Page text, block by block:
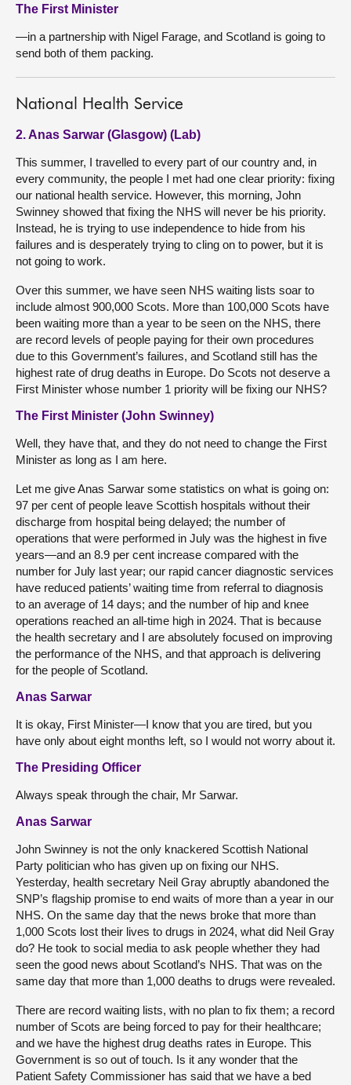
The First Minister
—in a partnership with Nigel Farage, and Scotland is going to
send both of them packing.
National Health Service
2. Anas Sarwar (Glasgow) (Lab)
This summer, I travelled to every part of our country and, in
every community, the people I met had one clear priority: fixing
our national health service. However, this morning, John
Swinney showed that fixing the NHS will never be his priority.
Instead, he is trying to use independence to hide from his
failures and is desperately trying to cling on to power, but it is
not going to work.
Over this summer, we have seen NHS waiting lists soar to
include almost 900,000 Scots. More than 100,000 Scots have
been waiting more than a year to be seen on the NHS, there
are record levels of people paying for their own procedures
due to this Government’s failures, and Scotland still has the
highest rate of drug deaths in Europe. Do Scots not deserve a
First Minister whose number 1 priority will be fixing our NHS?
The First Minister (John Swinney)
Well, they have that, and they do not need to change the First
Minister as long as I am here.
Let me give Anas Sarwar some statistics on what is going on:
97 per cent of people leave Scottish hospitals without their
discharge from hospital being delayed; the number of
operations that were performed in July was the highest in five
years—and an 8.9 per cent increase compared with the
number for July last year; our rapid cancer diagnostic services
have reduced patients’ waiting time from referral to diagnosis
to an average of 14 days; and the number of hip and knee
operations reached an all-time high in 2024. That is because
the health secretary and I are absolutely focused on improving
the performance of the NHS, and that approach is delivering
for the people of Scotland.
Anas Sarwar
It is okay, First Minister—I know that you are tired, but you
have only about eight months left, so I would not worry about it.
The Presiding Officer
Always speak through the chair, Mr Sarwar.
Anas Sarwar
John Swinney is not the only knackered Scottish National
Party politician who has given up on fixing our NHS.
Yesterday, health secretary Neil Gray abruptly abandoned the
SNP’s flagship promise to end waits of more than a year in our
NHS. On the same day that the news broke that more than
1,000 Scots lost their lives to drugs in 2024, what did Neil Gray
do? He took to social media to ask people whether they had
seen the good news about Scotland’s NHS. That was on the
same day that more than 1,000 deaths to drugs were revealed.
There are record waiting lists, with no plan to fix them; a record
number of Scots are being forced to pay for their healthcare;
and we have the highest drug deaths rates in Europe. This
Government is so out of touch. Is it any wonder that the
Patient Safety Commissioner has said that we have a bed